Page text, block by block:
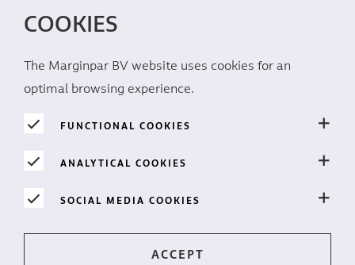
COOKIES
The Marginpar BV website uses cookies for an
optimal browsing experience.
FUNCTIONAL COOKIES
ANALYTICAL COOKIES
SOCIAL MEDIA COOKIES
SOCIAL MEDIA
Disclaimer